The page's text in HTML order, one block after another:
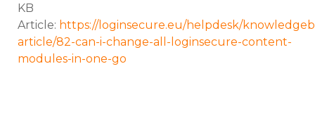
KB
Article: https://loginsecure.eu/helpdesk/
article/82-can-i-change-all-loginsecure-content-
modules-in-one-go